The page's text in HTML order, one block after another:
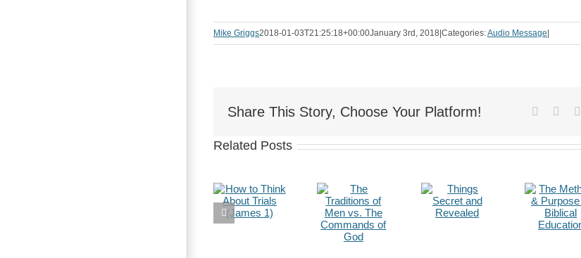
Mike Griggs2018-01-03T21:25:18+00:00January 3rd, 2018 Categories:Audio Message
Share This Story, Choose Your Platform! Facebook
Related Posts